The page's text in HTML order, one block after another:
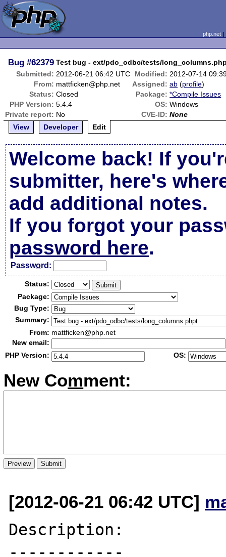
php.net
Bug #62379 Test bug - ext/pdo_odbc/tests/
Submitted: 2012-06-21 06:42 UTC Modified: 2012-07-14
From: mattficken@php.net Assigned: ab (profile)
Status: Closed Package: *Compile Issues
PHP Version: 5.4.4 OS: Windows
Private report: No CVE-ID: None
View
Developer Edit
Welcome back! If
submitter, here's
add additional notes.
If you forgot your
password here.
Password:
Status:
Package:
Bug Type:
Summary:
From: mattficken@php.net
New email:
PHP Version:
OS:
New Comment:
[2012-06-21 06:42 UTC]
Description:
------------